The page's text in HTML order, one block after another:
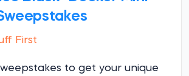
First
to get your unique